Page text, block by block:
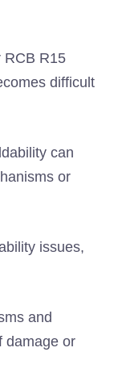
RCB R15
difficult
can
or
issues,
and
damage or